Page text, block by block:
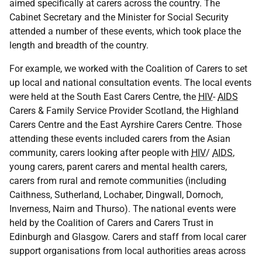
aimed specifically at carers across the country. The
Cabinet Secretary and the Minister for Social Security
attended a number of these events, which took place the
length and breadth of the country.
For example, we worked with the Coalition of Carers to set
up local and national consultation events. The local events
were held at the South East Carers Centre, the HIV-AIDS
Carers & Family Service Provider Scotland, the Highland
Carers Centre and the East Ayrshire Carers Centre. Those
attending these events included carers from the Asian
community, carers looking after people with HIV/ AIDS,
young carers, parent carers and mental health carers,
carers from rural and remote communities (including
Caithness, Sutherland, Lochaber, Dingwall, Dornoch,
Inverness, Nairn and Thurso). The national events were
held by the Coalition of Carers and Carers Trust in
Edinburgh and Glasgow. Carers and staff from local carer
support organisations from local authorities areas across